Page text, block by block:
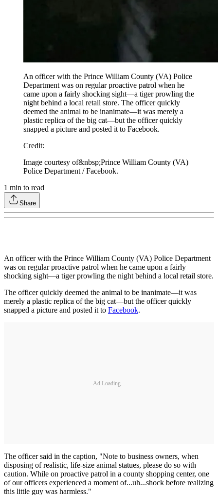
An officer with the Prince William County (VA) Police
Department was on regular proactive patrol when he
came upon a fairly shocking sight—a tiger prowling the
night behind a local retail store. The officer quickly
deemed the animal to be inanimate—it was merely a
plastic replica of the big cat—but the officer quickly
snapped a picture and posted it to Facebook.
Credit:
Image courtesy of&nbsp;Prince William County (VA)
Police Department / Facebook.
1 min to read
Share
An officer with the Prince William County (VA) Police Department
was on regular proactive patrol when he came upon a fairly
shocking sight—a tiger prowling the night behind a local retail store.
The officer quickly deemed the animal to be inanimate—it was
merely a plastic replica of the big cat—but the officer quickly
snapped a picture and posted it to Facebook.
Ad Loading...
The officer said in the caption, "Note to business owners, when
disposing of realistic, life-size animal statues, please do so with
caution. While on proactive patrol in a county shopping center, one
of our officers experienced a moment of...uh...shock before realizing
this little guy was harmless."